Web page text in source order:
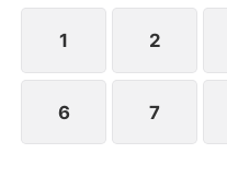
while others admire
Scarlett slowly
1 2
6 7